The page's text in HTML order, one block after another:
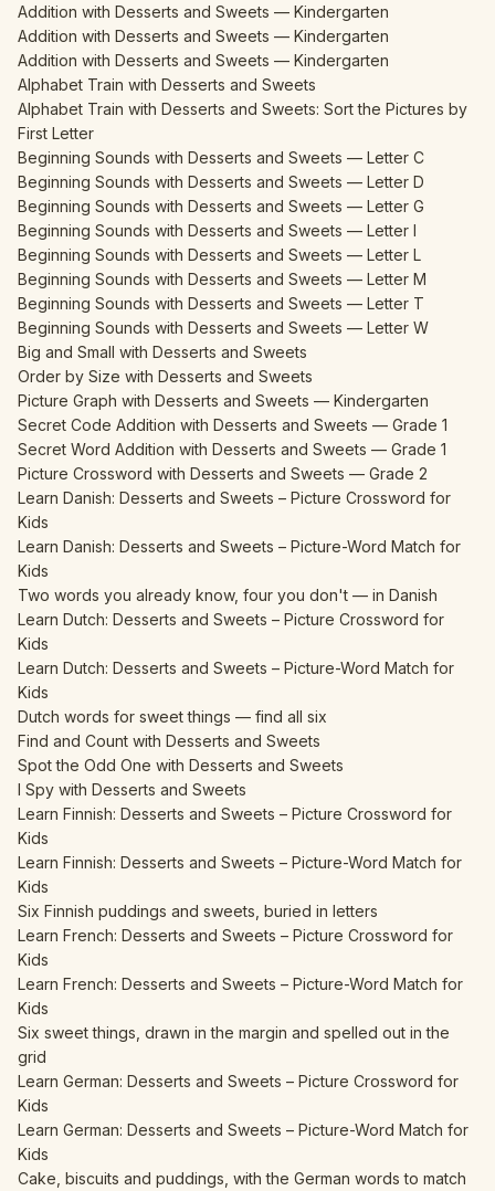
Addition with Desserts and Sweets — Kindergarten
Addition with Desserts and Sweets — Kindergarten
Addition with Desserts and Sweets — Kindergarten
Alphabet Train with Desserts and Sweets
Alphabet Train with Desserts and Sweets: Sort the Pictures by
First Letter
Beginning Sounds with Desserts and Sweets — Letter C
Beginning Sounds with Desserts and Sweets — Letter D
Beginning Sounds with Desserts and Sweets — Letter G
Beginning Sounds with Desserts and Sweets — Letter I
Beginning Sounds with Desserts and Sweets — Letter L
Beginning Sounds with Desserts and Sweets — Letter M
Beginning Sounds with Desserts and Sweets — Letter T
Beginning Sounds with Desserts and Sweets — Letter W
Big and Small with Desserts and Sweets
Order by Size with Desserts and Sweets
Picture Graph with Desserts and Sweets — Kindergarten
Secret Code Addition with Desserts and Sweets — Grade 1
Secret Word Addition with Desserts and Sweets — Grade 1
Picture Crossword with Desserts and Sweets — Grade 2
Learn Danish: Desserts and Sweets – Picture Crossword for
Kids
Learn Danish: Desserts and Sweets – Picture-Word Match for
Kids
Two words you already know, four you don't — in Danish
Learn Dutch: Desserts and Sweets – Picture Crossword for
Kids
Learn Dutch: Desserts and Sweets – Picture-Word Match for
Kids
Dutch words for sweet things — find all six
Find and Count with Desserts and Sweets
Spot the Odd One with Desserts and Sweets
I Spy with Desserts and Sweets
Learn Finnish: Desserts and Sweets – Picture Crossword for
Kids
Learn Finnish: Desserts and Sweets – Picture-Word Match for
Kids
Six Finnish puddings and sweets, buried in letters
Learn French: Desserts and Sweets – Picture Crossword for
Kids
Learn French: Desserts and Sweets – Picture-Word Match for
Kids
Six sweet things, drawn in the margin and spelled out in the
grid
Learn German: Desserts and Sweets – Picture Crossword for
Kids
Learn German: Desserts and Sweets – Picture-Word Match for
Kids
Cake, biscuits and puddings, with the German words to match